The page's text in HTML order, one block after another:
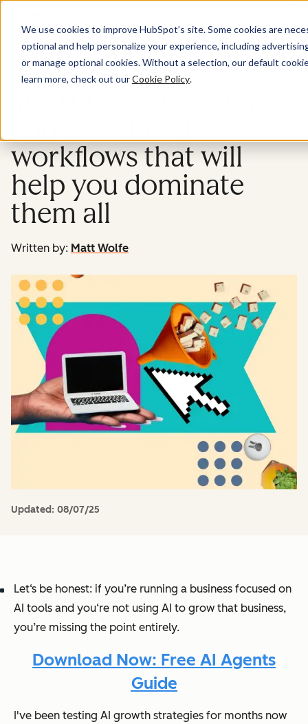
We use cookies to improve HubSpot’s site. Some cookies are
optional and help personalize your experience, including
or manage optional cookies. Without a selection, our default
learn more, check out ourCookie Policy.
Marketing
workflows that will
help you dominate
them all
Written by: Matt Wolfe
Updated: 08/07/25
Let‘s be honest: if you’re running a business focused on
AI tools and you‘re not using AI to grow that business,
you’re missing the point entirely.
Download Now: Free AI Agents
Guide
I've been testing AI growth strategies for months now